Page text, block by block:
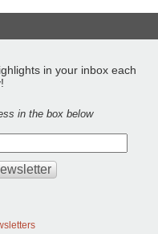
in your inbox each
in the box below